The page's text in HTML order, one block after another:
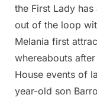
the First Lady
out of the loop
Melania first
whereabouts
House events of
year-old son